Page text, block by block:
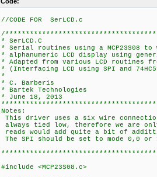
//CODE FOR SerLCD.c
/
* SerLCD.C
* Serial routines using a MCP23S08 to
* alphanumeric LCD display using
* Adapted from various LCD routines
* (Interfacing LCD using SPI and
*
* C. Barberis
* Bartek Technologies
* June 18, 2013
Notes:
This driver uses a six wire
always tied low, therefore we are
reads would add quite a bit of
The SPI should be set to mode 0,0
#include <MCP23S08.c>